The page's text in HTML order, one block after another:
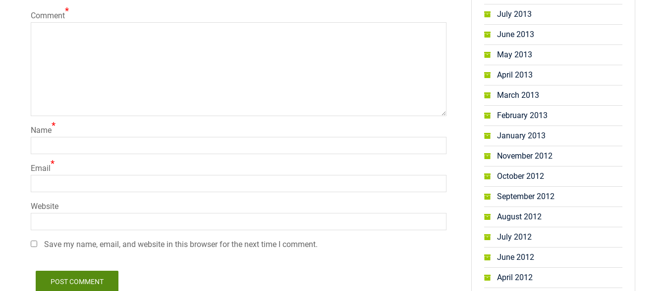
Comment*
Name*
Email*
Website
Save my name, email, and website in this browser for the next time I comment.
July 2013
June 2013
May 2013
April 2013
March 2013
February 2013
January 2013
November 2012
October 2012
September 2012
August 2012
July 2012
June 2012
April 2012